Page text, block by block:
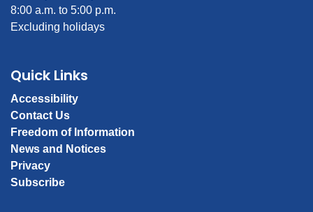
8:00 a.m. to 5:00 p.m.
Excluding holidays
Quick Links
Accessibility
Contact Us
Freedom of Information
News and Notices
Privacy
Subscribe